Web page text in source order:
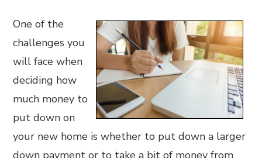
One of the
challenges you
will face when
deciding how
much money to
put down on
your new home is whether to put down a larger
down payment or to take a bit of money from